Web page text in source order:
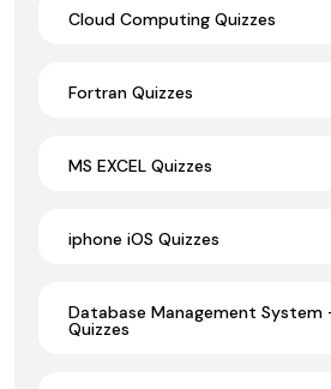
Cloud Computing Quizzes
Fortran Quizzes
MS EXCEL Quizzes
iphone iOS Quizzes
Database Management System
Quizzes